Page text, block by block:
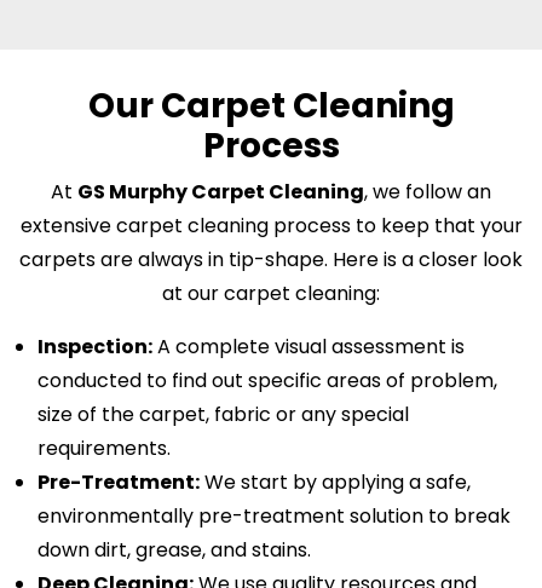
Our Carpet Cleaning
Process
At GS Murphy Carpet Cleaning, we follow an
extensive carpet cleaning process to keep that your
carpets are always in tip-shape. Here is a closer look
at our carpet cleaning:
Inspection:A complete visual assessment is
conducted to find out specific areas of problem,
size of the carpet, fabric or any special
requirements.
Pre-Treatment:We start by applying a safe,
environmentally pre-treatment solution to break
down dirt, grease, and stains.